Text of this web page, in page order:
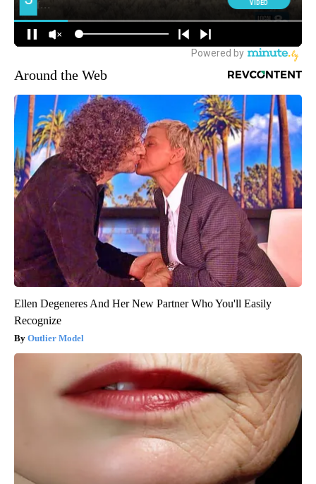
Around the Web
Ellen Degeneres And Her New Partner Who You'll Easily
Recognize
Outlier Model